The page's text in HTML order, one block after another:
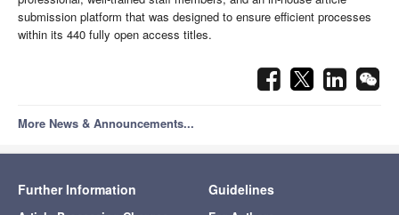
Applications
Artificial Intelligence
Animals
Agriculture, Dairy &
Q1
submission platform that was designed to ensure efficient processes
within its 440 fully open access titles.
More News & Announcements...
Further Information Guidelines